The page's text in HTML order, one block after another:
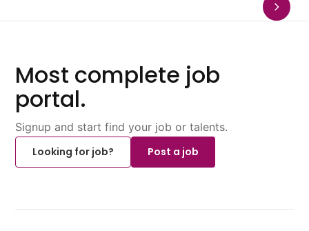
Most complete job
portal.
Signup and start find your job or talents.
Looking for job?
Post a job